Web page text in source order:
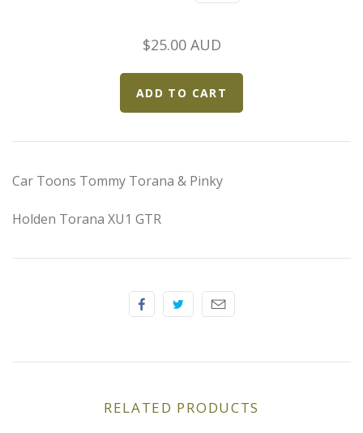
Elfin
Goodwood
$25.00 AUD
Car Toons Tommy Torana & Pinky
Holden Torana XU1 GTR
RELATED PRODUCTS